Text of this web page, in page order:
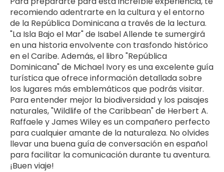
recomiendo adentrarte en la cultura y el entorno
de la República Dominicana a través de la lectura.
"La Isla Bajo el Mar" de Isabel Allende te sumergirá
en una historia envolvente con trasfondo histórico
en el Caribe. Además, el libro "República
Dominicana" de Michael Ivory es una excelente guía
turística que ofrece información detallada sobre
los lugares más emblemáticos que podrás visitar.
Para entender mejor la biodiversidad y los paisajes
naturales, "Wildlife of the Caribbean" de Herbert A.
Raffaele y James Wiley es un compañero perfecto
para cualquier amante de la naturaleza. No olvides
llevar una buena guía de conversación en español
para facilitar la comunicación durante tu aventura.
¡Buen viaje!